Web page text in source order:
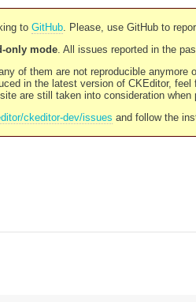
to GitHub. Please, use GitHub to
only mode. All issues reported in the
of them are not reproducible anymore
in the latest version of CKEditor, feel
are still taken into consideration
ckeditor-dev/issues and follow the